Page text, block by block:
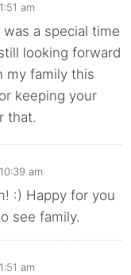
am
a special time
looking forward
my family this
keeping your
that.
am
:) Happy for you
see family.
am